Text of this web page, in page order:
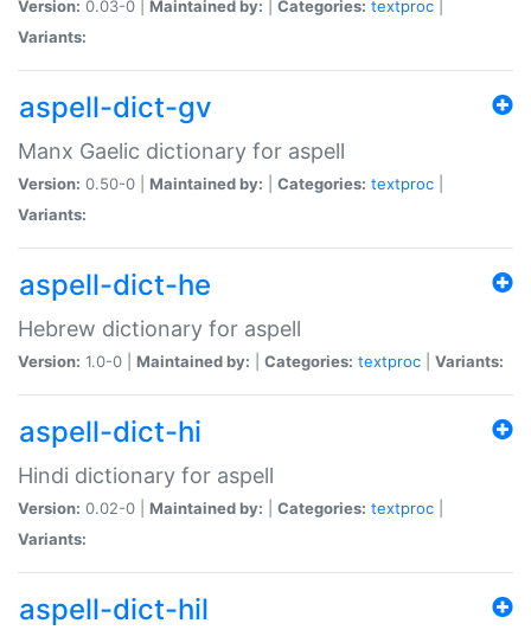
Version: 0.03-0 | Maintained by: Categories: textproc
Variants:
aspell-dict-gv
Manx Gaelic dictionary for aspell
Version: 0.50-0 | Maintained by: Categories: textproc
Variants:
aspell-dict-he
Hebrew dictionary for aspell
Version: 1.0-0 | Maintained by: Categories: textproc Variants:
aspell-dict-hi
Hindi dictionary for aspell
Version: 0.02-0 | Maintained by: Categories: textproc
Variants:
aspell-dict-hil